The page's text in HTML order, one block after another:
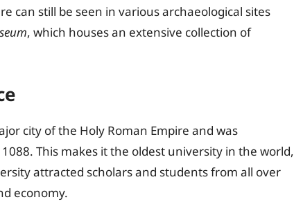
can still be seen in various archaeological sites
, which houses an extensive collection of
city of the Holy Roman Empire and was
This makes it the oldest university in the world,
attracted scholars and students from all over
economy.